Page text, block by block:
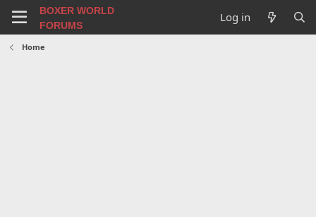
BOXER WORLD
FORUMS
Log in
Home